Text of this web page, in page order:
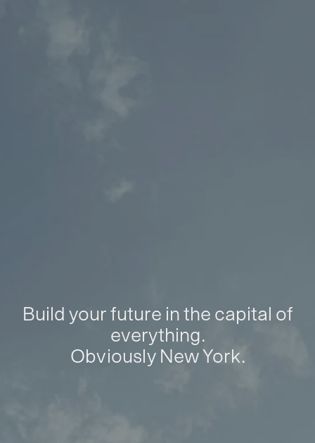
Build your future in the capital of
everything.
Obviously New York.